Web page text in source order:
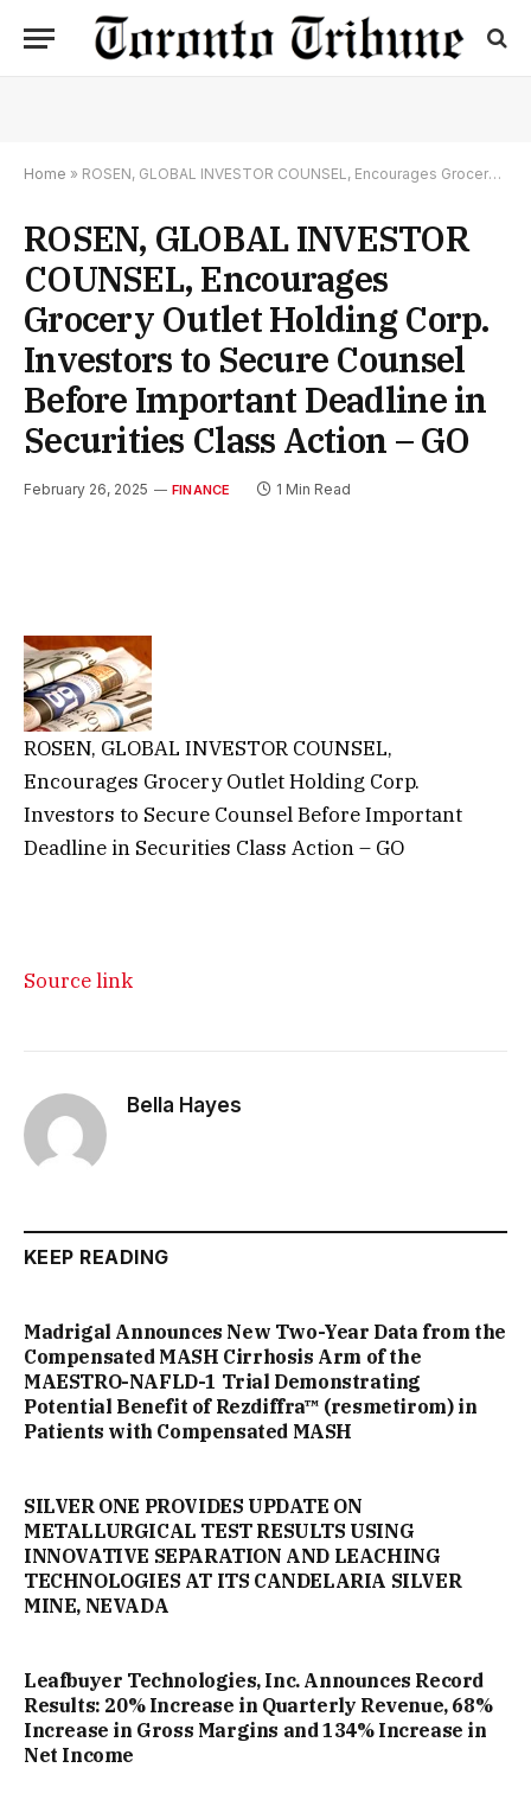
Home » ROSEN, GLOBAL INVESTOR COUNSEL, Encourages Grocery Outlet Holding Corp. Investors to Secure Counsel Before Important Deadline in Securities Class Action – GO
ROSEN, GLOBAL INVESTOR
COUNSEL, Encourages
Grocery Outlet Holding Corp.
Investors to Secure Counsel
Before Important Deadline in
Securities Class Action – GO
February 26, 2025 FINANCE 1 Min Read
ROSEN, GLOBAL INVESTOR COUNSEL,
Encourages Grocery Outlet Holding Corp.
Investors to Secure Counsel Before Important
Deadline in Securities Class Action – GO
Source link
Bella Hayes
KEEP READING
Madrigal Announces New Two-Year Data from the
Compensated MASH Cirrhosis Arm of the
MAESTRO-NAFLD-1 Trial Demonstrating
Potential Benefit of Rezdiffra™ (resmetirom) in
Patients with Compensated MASH
SILVER ONE PROVIDES UPDATE ON
METALLURGICAL TEST RESULTS USING
INNOVATIVE SEPARATION AND LEACHING
TECHNOLOGIES AT ITS CANDELARIA SILVER
MINE, NEVADA
Leafbuyer Technologies, Inc. Announces Record
Results: 20% Increase in Quarterly Revenue, 68%
Increase in Gross Margins and 134% Increase in
Net Income